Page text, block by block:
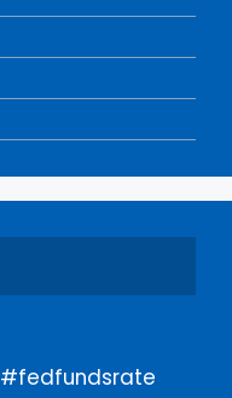
#fedfundsrate